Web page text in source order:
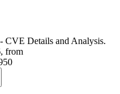
CVE Details and Analysis.
from